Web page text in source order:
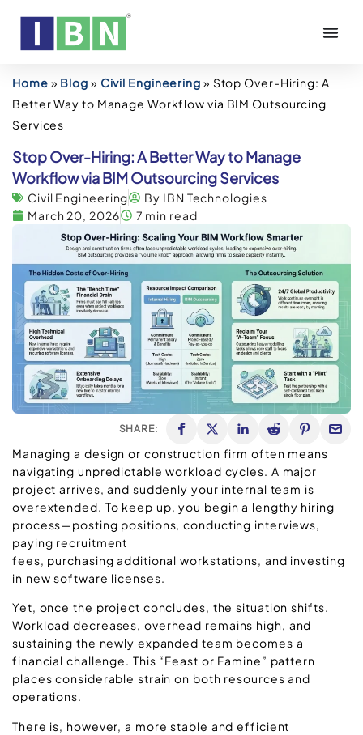
Home » Blog » Civil Engineering » Stop Over-Hiring: A
Better Way to Manage Workflow via BIM Outsourcing
Services
Stop Over-Hiring: A Better Way to Manage
Workflow via BIM Outsourcing Services
Civil Engineering
By IBN Technologies
March 20, 2026
7 min read
SHARE:
Managing a design or construction firm often means
navigating unpredictable workload cycles. A major
project arrives, and suddenly your internal team is
overextended. To keep up, you begin a lengthy hiring
process—posting positions, conducting interviews,
paying recruitment
fees, purchasing additional workstations, and investing
in new software licenses.
Yet, once the project concludes, the situation shifts.
Workload decreases, overhead remains high, and
sustaining the newly expanded team becomes a
financial challenge. This “Feast or Famine” pattern
places considerable strain on both resources and
operations.
There is, however, a more stable and efficient